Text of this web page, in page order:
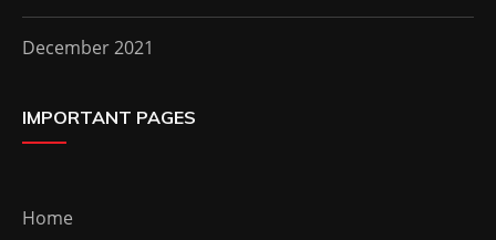
December 2021
IMPORTANT PAGES
Home